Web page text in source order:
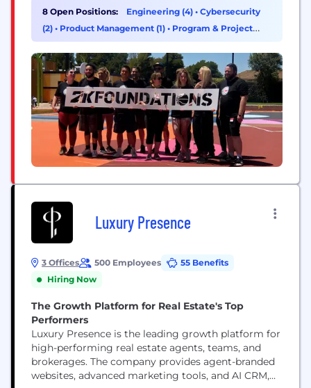
influential game development studios in the world.
Our studios responsible for developing 2K’s
portfolio of world-class games across multiple
8 Open Positions: Engineering (4) • Cybersecurity
(2) • Product Management (1) • Program & Project
Management (1)
Luxury Presence
3 Offices 500 Employees
55 Benefits
Hiring Now
The Growth Platform for Real Estate's Top
Performers
Luxury Presence is the leading growth platform for
high-performing real estate agents, teams, and
brokerages. The company provides agent-branded
websites, advanced marketing tools, and AI CRM,